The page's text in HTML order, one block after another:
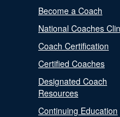
Become a Coach
National Coaches
Coach Certification
Certified Coaches
Designated Coach
Resources
Continuing Education